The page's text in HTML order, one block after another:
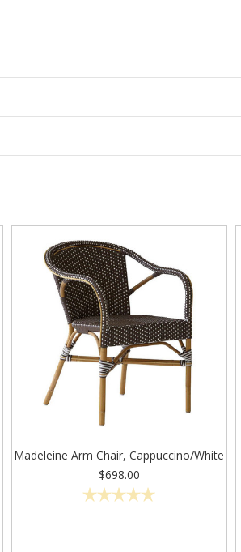
Madeleine Arm Chair, Cappuccino/White
$698.00